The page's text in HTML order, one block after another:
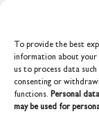
To provide the best
information about your
us to process data
consenting or
functions. Personal
may be used for